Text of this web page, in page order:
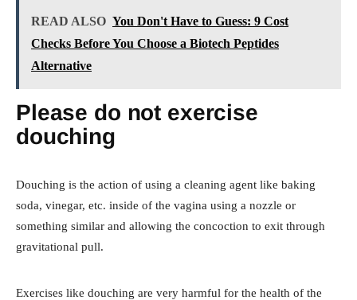
READ ALSO You Don't Have to Guess: 9 Cost
Checks Before You Choose a Biotech Peptides
Alternative
Please do not exercise
douching
Douching is the action of using a cleaning agent like baking
soda, vinegar, etc. inside of the vagina using a nozzle or
something similar and allowing the concoction to exit through
gravitational pull.
Exercises like douching are very harmful for the health of the